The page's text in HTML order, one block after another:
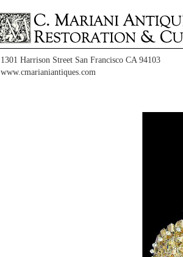
1301 Harrison Street San Francisco CA 94103
www.cmarianiantiques.com